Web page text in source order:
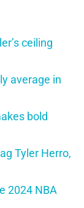
ceiling
average in
bold
Tyler Herro,
2024 NBA